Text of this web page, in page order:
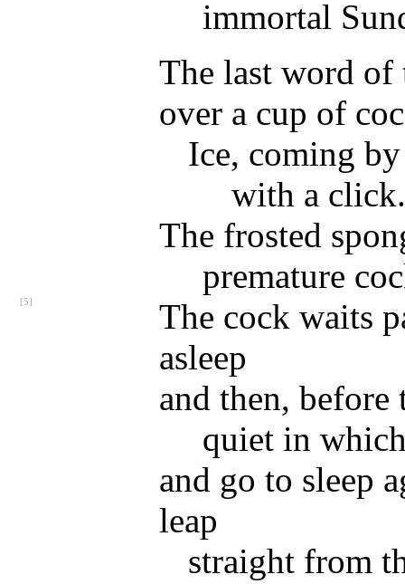
immortal
The last word
over a cup of
Ice, coming
with a
The frosted
premature
[5]
The cock waits
asleep
and then, before
quiet in
and go to sleep
leap
straight from